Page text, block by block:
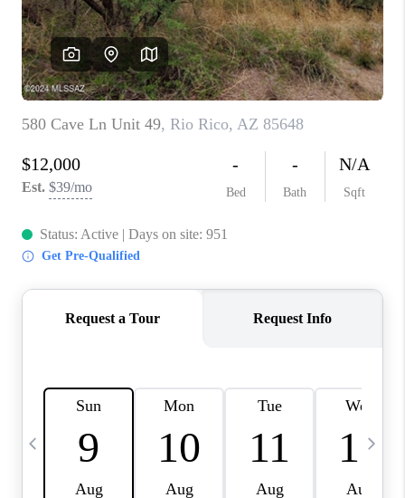
FINANCING
HOME VALUE
WHO WE ARE
REVIEWS
CAREERS
ABOUT PLACE
CONNECT
FEATURED